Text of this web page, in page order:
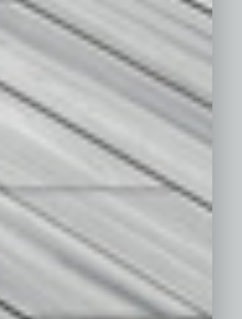
February 2026
November 2025